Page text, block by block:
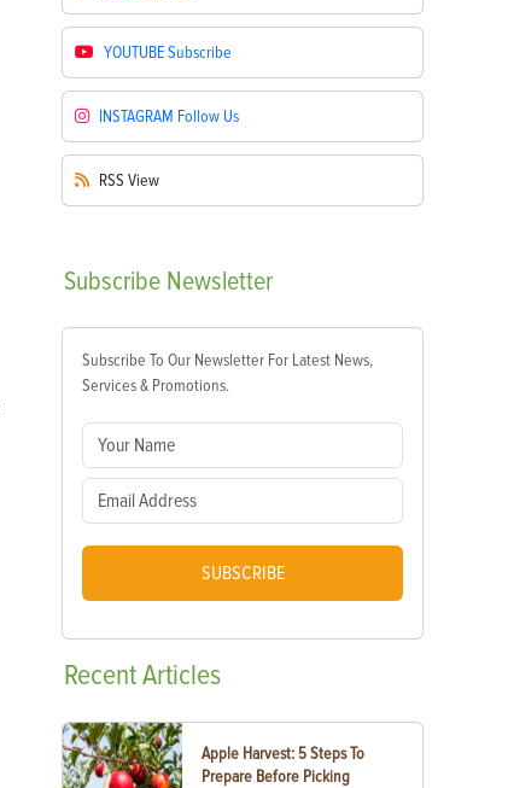
YOUTUBESubscribe
INSTAGRAM Follow Us
RSS View
Subscribe Newsletter
Subscribe To Our Newsletter For Latest News,
Services & Promotions.
SUBSCRIBE
RecentArticles
Apple Harvest: 5 Steps To
Prepare Before Picking